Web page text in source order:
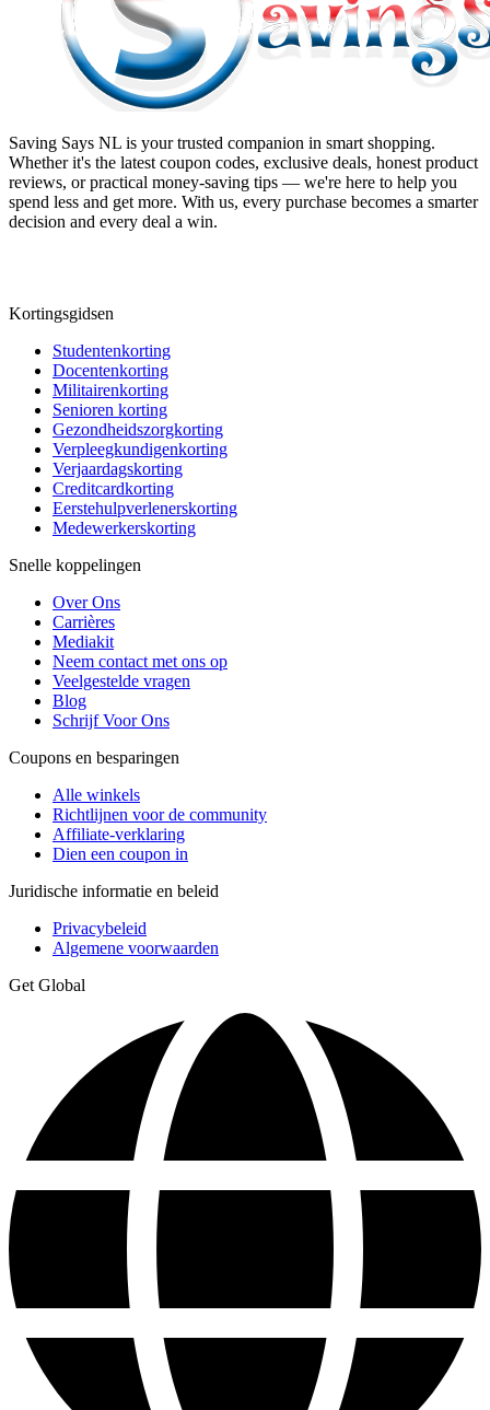
Saving Says NL is your trusted companion in smart shopping.
Whether it's the latest coupon codes, exclusive deals, honest product
reviews, or practical money-saving tips — we're here to help you
spend less and get more. With us, every purchase becomes a smarter
decision and every deal a win.
Kortingsgidsen
Studentenkorting
Docentenkorting
Militairenkorting
Senioren korting
Gezondheidszorgkorting
Verpleegkundigenkorting
Verjaardagskorting
Creditcardkorting
Eerstehulpverlenerskorting
Medewerkerskorting
Snelle koppelingen
Over Ons
Carrières
Mediakit
Neem contact met ons op
Veelgestelde vragen
Blog
Schrijf Voor Ons
Coupons en besparingen
Alle winkels
Richtlijnen voor de community
Affiliate-verklaring
Dien een coupon in
Juridische informatie en beleid
Privacybeleid
Algemene voorwaarden
Get Global